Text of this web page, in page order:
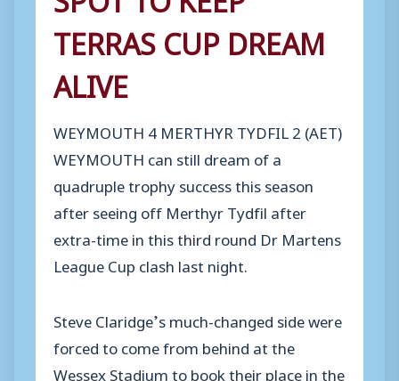
TERRAS CUP DREAM
ALIVE
WEYMOUTH 4 MERTHYR TYDFIL 2 (AET)
WEYMOUTH can still dream of a
quadruple trophy success this season
after seeing off Merthyr Tydfil after
extra-time in this third round Dr Martens
League Cup clash last night.
Steve Claridge’s much-changed side were
forced to come from behind at the
Wessex Stadium to book their place in the